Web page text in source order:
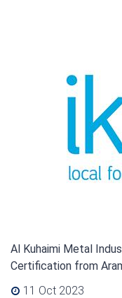
Al Kuhaimi Metal
Certification from
11 Oct 2023